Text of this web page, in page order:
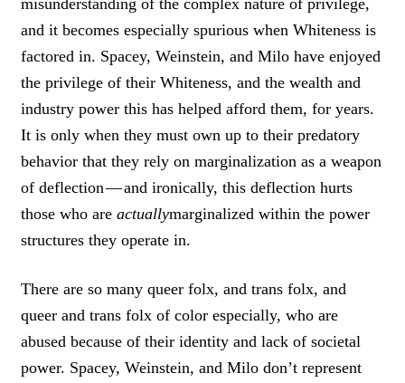
and it becomes especially spurious when Whiteness is
factored in. Spacey, Weinstein, and Milo have enjoyed
the privilege of their Whiteness, and the wealth and
industry power this has helped afford them, for years.
It is only when they must own up to their predatory
behavior that they rely on marginalization as a weapon
of deflection — and ironically, this deflection hurts
those who are actuallymarginalized within the power
structures they operate in.
There are so many queer folx, and trans folx, and
queer and trans folx of color especially, who are
abused because of their identity and lack of societal
power. Spacey, Weinstein, and Milo don’t represent